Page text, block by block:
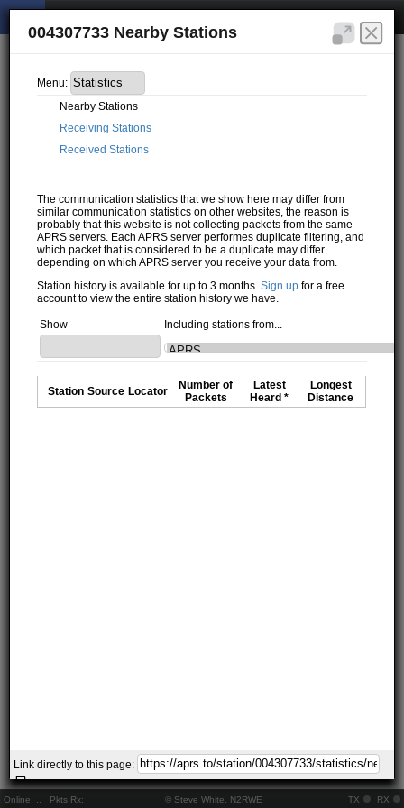
Online: Pkts Rx: © Steve White, N2RWE TX RX
004307733 Nearby Stations
Menu:
Nearby Stations
Receiving Stations
Received Stations
The communication statistics that we show here may differ from
similar communication statistics on other websites, the reason is
probably that this website is not collecting packets from the same
APRS servers. Each APRS server performes duplicate filtering, and
which packet that is considered to be a duplicate may differ
depending on which APRS server you receive your data from.
Station history is available for up to 3 months.Sign up for a free
account to view the entire station history we have.
Show Including stations from...
Station Source Locator
Number of
Packets
Latest
Heard *
Longest
Distance
Link directly to this page: